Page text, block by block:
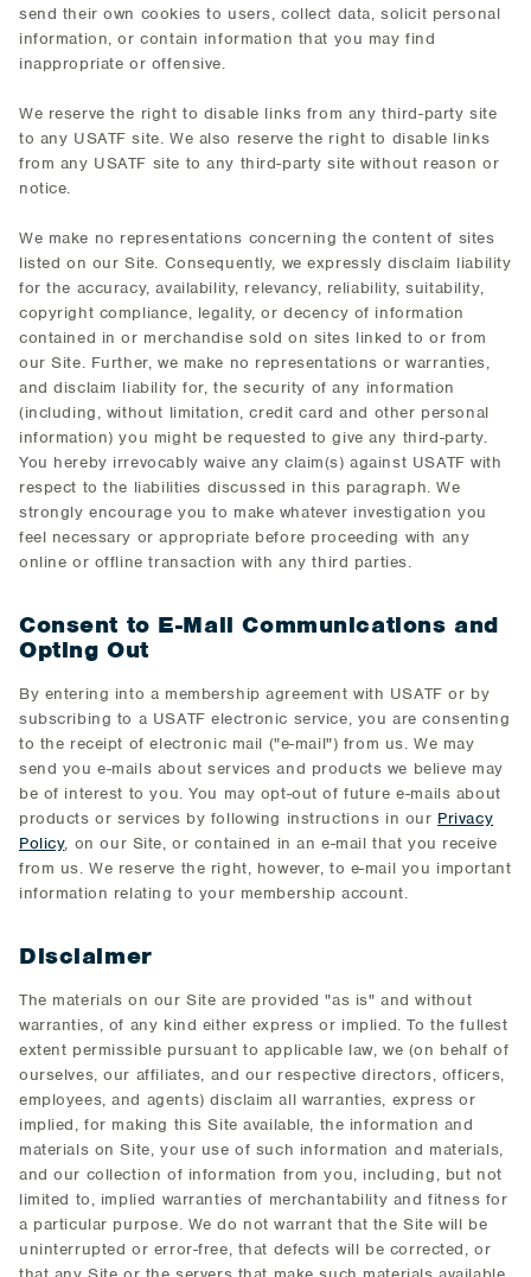
send their own cookies to users, collect data, solicit personal
information, or contain information that you may find
inappropriate or offensive.
We reserve the right to disable links from any third-party site
to any USATF site. We also reserve the right to disable links
from any USATF site to any third-party site without reason or
notice.
We make no representations concerning the content of sites
listed on our Site. Consequently, we expressly disclaim liability
for the accuracy, availability, relevancy, reliability, suitability,
copyright compliance, legality, or decency of information
contained in or merchandise sold on sites linked to or from
our Site. Further, we make no representations or warranties,
and disclaim liability for, the security of any information
(including, without limitation, credit card and other personal
information) you might be requested to give any third-party.
You hereby irrevocably waive any claim(s) against USATF with
respect to the liabilities discussed in this paragraph. We
strongly encourage you to make whatever investigation you
feel necessary or appropriate before proceeding with any
online or offline transaction with any third parties.
Consent to E-Mail Communications and
Opting Out
By entering into a membership agreement with USATF or by
subscribing to a USATF electronic service, you are consenting
to the receipt of electronic mail ("e-mail") from us. We may
send you e-mails about services and products we believe may
be of interest to you. You may opt-out of future e-mails about
products or services by following instructions in our Privacy
Policy, on our Site, or contained in an e-mail that you receive
from us. We reserve the right, however, to e-mail you important
information relating to your membership account.
Disclaimer
The materials on our Site are provided "as is" and without
warranties, of any kind either express or implied. To the fullest
extent permissible pursuant to applicable law, we (on behalf of
ourselves, our affiliates, and our respective directors, officers,
employees, and agents) disclaim all warranties, express or
implied, for making this Site available, the information and
materials on Site, your use of such information and materials,
and our collection of information from you, including, but not
limited to, implied warranties of merchantability and fitness for
a particular purpose. We do not warrant that the Site will be
uninterrupted or error-free, that defects will be corrected, or